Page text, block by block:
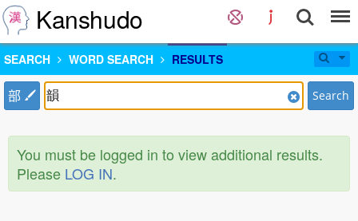
Kanshudo
SEARCH WORD SEARCH RESULTS
部 Search
You must be logged in to view additional results.
Please LOG IN.